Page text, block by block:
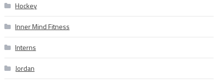
Hockey
Inner Mind Fitness
Interns
Jordan